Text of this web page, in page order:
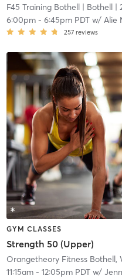
F45 Training Bothell| Bothell|
6:00pm- 6:45pm PDTw/ Alie
257 reviews
GYM CLASSES
Strength 50 (Upper)
Orangetheory Fitness Bothell,
11:15am- 12:05pm PDTw/